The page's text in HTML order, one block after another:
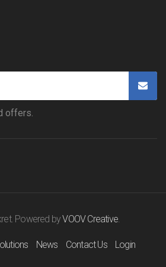
offers.
Powered byVOOV Creative.
News Contact Us Login